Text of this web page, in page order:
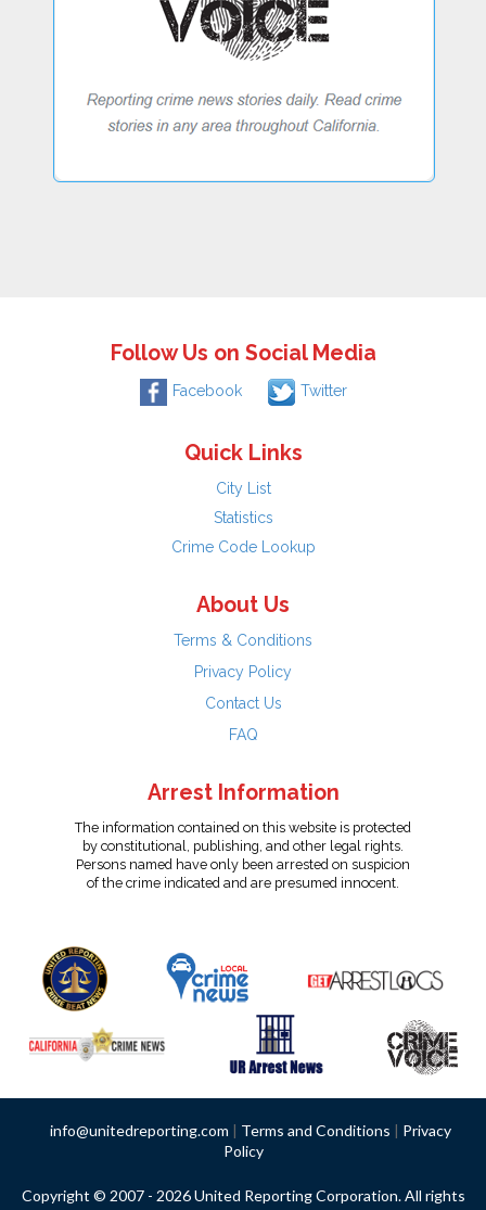
Follow Us on Social Media
Facebook Twitter
Quick Links
City List
Statistics
Crime Code Lookup
About Us
Terms & Conditions
Privacy Policy
Contact Us
FAQ
Arrest Information
The information contained on this website is protected
by constitutional, publishing, and other legal rights.
Persons named have only been arrested on suspicion
of the crime indicated and are presumed innocent.
info@unitedreporting.com | Terms and Conditions | Privacy
Policy
Copyright © 2007 - 2026 United Reporting Corporation. All rights